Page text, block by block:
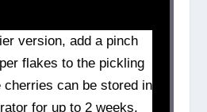
version, add a pinch
flakes to the pickling
cherries can be stored in
for up to 2 weeks.